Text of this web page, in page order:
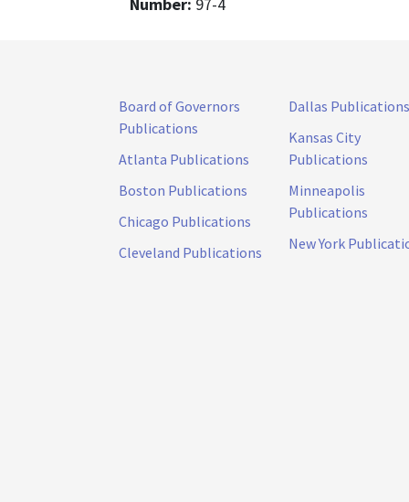
Board of Governors
Publications
Atlanta Publications
Boston Publications
Chicago Publications
Cleveland Publications
Dallas Publications
Kansas City
Publications
Minneapolis
Publications
New York